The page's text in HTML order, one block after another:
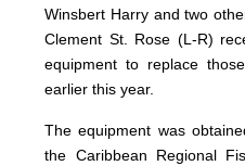
Winsbert Harry and two
Clement St. Rose (L-R)
equipment to replace
earlier this year.
The equipment was
the Caribbean Regional